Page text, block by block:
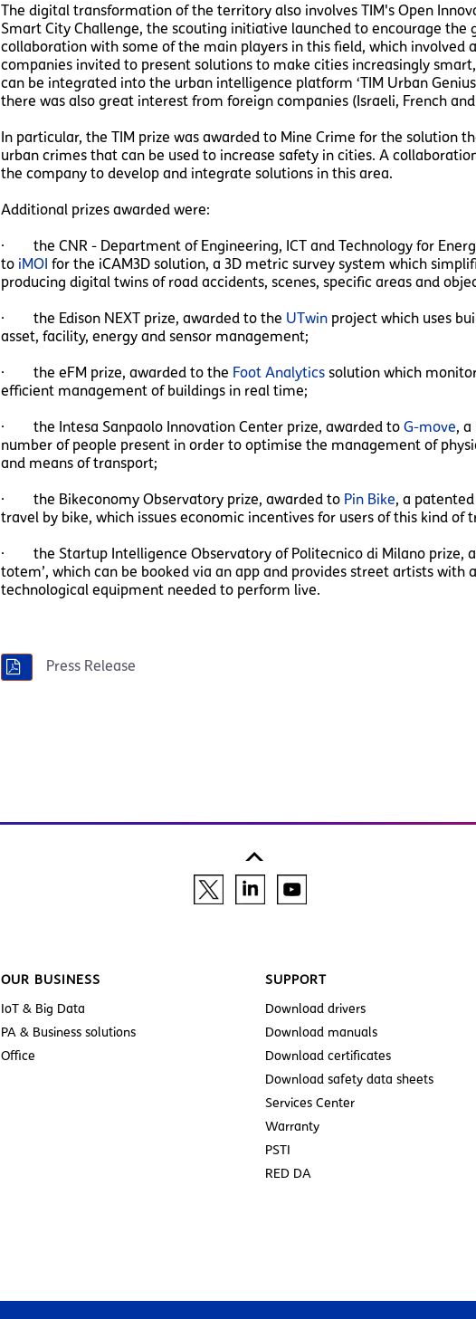
The digital transformation of the territory also involves TIM's Open
Smart City Challenge, the scouting initiative launched to encourage
collaboration with some of the main players in this field, which involved
companies invited to present solutions to make cities increasingly
can be integrated into the urban intelligence platform ‘TIM Urban
there was also great interest from foreign companies (Israeli, French and
In particular, the TIM prize was awarded to Mine Crime for the solution
urban crimes that can be used to increase safety in cities. A
the company to develop and integrate solutions in this area.
Additional prizes awarded were:
· the CNR - Department of Engineering, ICT and Technology for
to iMOI for the iCAM3D solution, a 3D metric survey system which
producing digital twins of road accidents, scenes, specific areas and
· the Edison NEXT prize, awarded to the UTwinproject which uses
asset, facility, energy and sensor management;
· the eFM prize, awarded to the Foot Analyticssolution which
efficient management of buildings in real time;
· the Intesa Sanpaolo Innovation Center prize, awarded to G-move,
number of people present in order to optimise the management of
and means of transport;
· the Bikeconomy Observatory prize, awarded to Pin Bike, a
travel by bike, which issues economic incentives for users of this kind of
· the Startup Intelligence Observatory of Politecnico di Milano prize,
totem’, which can be booked via an app and provides street artists
technological equipment needed to perform live.
Press Release
OUR BUSINESS
IoT & Big Data
PA & Business solutions
Office
SUPPORT
Download drivers
Download manuals
Download certificates
Download safety data sheets
Services Center
Warranty
PSTI
RED DA